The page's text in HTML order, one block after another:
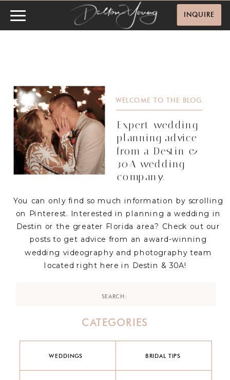
INQUIRE
BRIDAL TIPS
WEDDINGS
CATEGORIES
Expert wedding
planning advice
from a Destin &
30A wedding
company.
WELCOME TO THE BLOG.
You can only find so much information by scrolling
on Pinterest. Interested in planning a wedding in
Destin or the greater Florida area? Check out our
posts to get advice from an award-winning
wedding videography and photography team
located right here in Destin & 30A!